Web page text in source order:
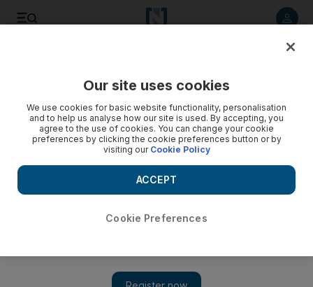
Our site uses cookies
We use cookies for basic website functionality, personalisation
and to help us analyse how our site is used. By accepting, you
agree to the use of cookies. You can change your cookie
preferences by clicking the cookie preferences button or by
visiting our Cookie Policy
Cookie Preferences
ACCEPT